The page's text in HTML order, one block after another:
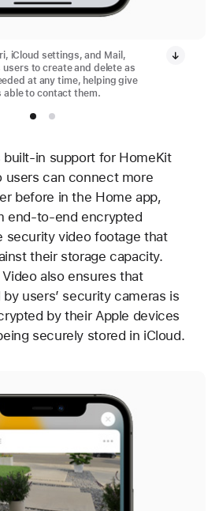
iCloud settings, and Mail,
users to create and delete as
at any time, helping give
able to contact them.
built-in support for HomeKit
users can connect more
before in the Home app,
end-to-end encrypted
security video footage that
their storage capacity.
also ensures that
users’ security cameras is
by their Apple devices
securely stored in iCloud.